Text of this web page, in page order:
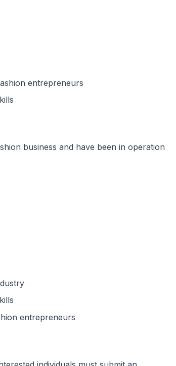
entrepreneurs
business and have been in operation
entrepreneurs